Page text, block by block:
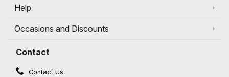
Help
Occasions and Discounts
Contact
Contact Us